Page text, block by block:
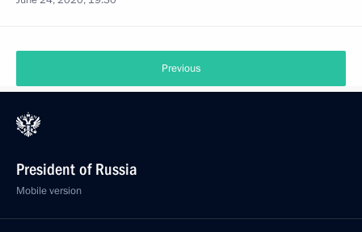
Previous
President of Russia
Mobile version